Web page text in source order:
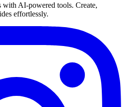
with AI-powered tools. Create,
effortlessly.